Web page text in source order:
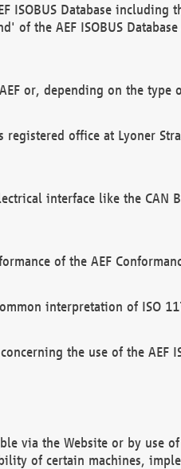
ISOBUS Database
the AEF ISOBUS
or, depending on the type
office at Lyoner
interface like the CAN
of the AEF
interpretation of ISO
the use of the AEF
via the Website or by use
of certain machines,